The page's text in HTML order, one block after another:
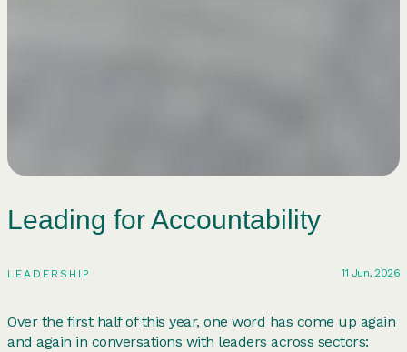
Leading for Accountability
LEADERSHIP 11 Jun, 2026
Over the first half of this year, one word has come up again
and again in conversations with leaders across sectors: